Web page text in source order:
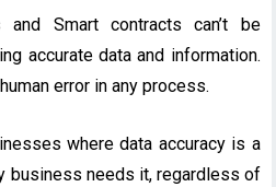
and Smart contracts can’t be
accurate data and information.
error in any process.
where data accuracy is a
business needs it, regardless of